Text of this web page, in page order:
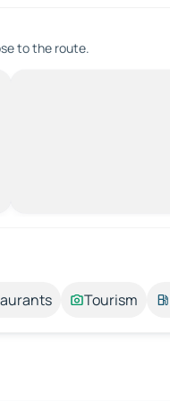
to the route.
Tourism